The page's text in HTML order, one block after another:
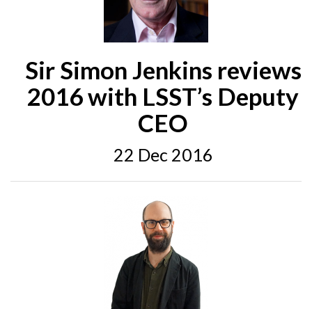
Sir Simon Jenkins reviews
2016 with LSST’s Deputy
CEO
22 Dec 2016